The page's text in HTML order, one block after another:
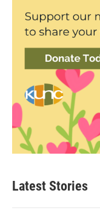
Latest Stories